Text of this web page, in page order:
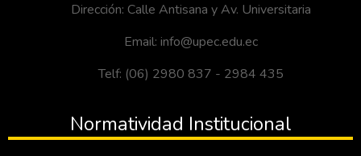
Dirección: Calle Antisana y Av. Universitaria
Email: info@upec.edu.ec
Telf: (06) 2980 837 - 2984 435
Normatividad Institucional